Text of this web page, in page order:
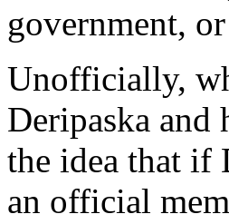
government,
Unofficially,
Deripaska
the idea that if
an official